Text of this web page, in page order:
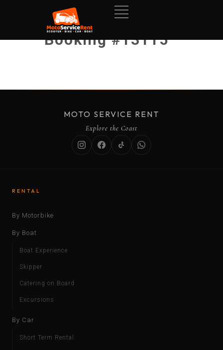
Booking #13115
MOTO SERVICE RENT
Explore the Coast
RENTAL
By Motorbike
By Boat
Boat Experience
Skipper
Catering on Board
Excursions
By Car
Short Term Rental